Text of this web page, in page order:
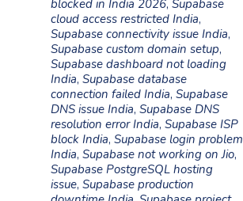
blocked in India 2026, Supabase
cloud access restricted India,
Supabase connectivity issue India,
Supabase custom domain setup,
Supabase dashboard not loading
India, Supabase database
connection failed India, Supabase
DNS issue India, Supabase DNS
resolution error India, Supabase ISP
block India, Supabase login problem
India, Supabase not working on Jio,
Supabase PostgreSQL hosting
issue, Supabase production